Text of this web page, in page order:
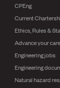
CPEng
Current
Ethics, Rules &
Advance your
Engineering jobs
Engineering
Natural hazard